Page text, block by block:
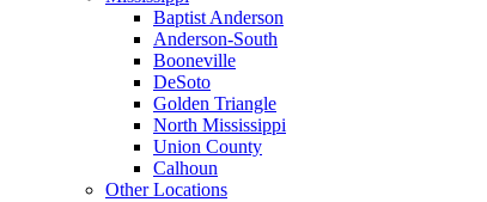
Baptist Anderson
Anderson-South
Booneville
DeSoto
Golden Triangle
North Mississippi
Union County
Calhoun
Other Locations